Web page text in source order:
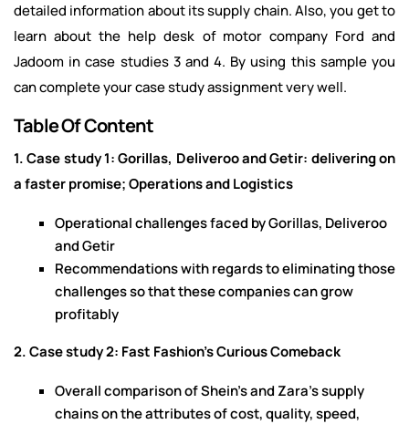
detailed information about its supply chain. Also, you get to
learn about the help desk of motor company Ford and
Jadoom in case studies 3 and 4. By using this sample you
can complete your case study assignment very well.
Table Of Content
1. Case study 1: Gorillas, Deliveroo and Getir: delivering on
a faster promise; Operations and Logistics
Operational challenges faced by Gorillas, Deliveroo
and Getir
Recommendations with regards to eliminating those
challenges so that these companies can grow
profitably
2. Case study 2: Fast Fashion's Curious Comeback
Overall comparison of Shein’s and Zara’s supply
chains on the attributes of cost, quality, speed,